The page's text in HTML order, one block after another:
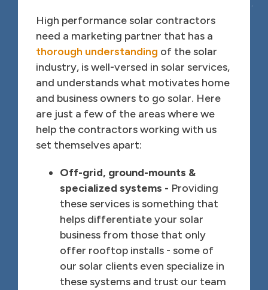
High performance solar contractors
need a marketing partner that has a
thorough understanding of the solar
industry, is well-versed in solar services,
and understands what motivates home
and business owners to go solar. Here
are just a few of the areas where we
help the contractors working with us
set themselves apart:
Off-grid, ground-mounts &
specialized systems - Providing
these services is something that
helps differentiate your solar
business from those that only
offer rooftop installs - some of
our solar clients even specialize in
these systems and trust our team